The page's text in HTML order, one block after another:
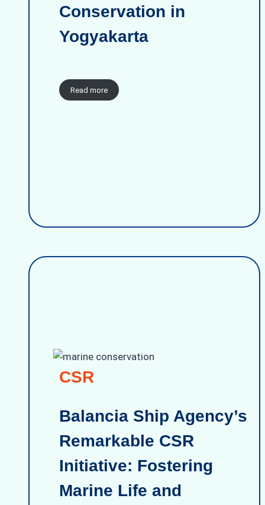
Conservation in
Yogyakarta
Read more
CSR
Balancia Ship Agency’s
Remarkable CSR
Initiative: Fostering
Marine Life and